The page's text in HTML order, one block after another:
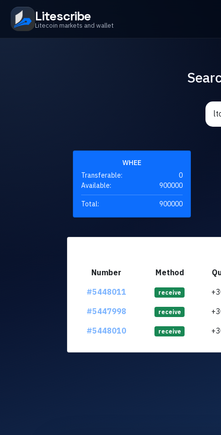
Litescribe
Litecoin markets and wallet
WHEE
Transferable:
0
Available:
900000
Total: 900000
Number Method
#5448011
receive
#5447998
receive
#5448010
receive